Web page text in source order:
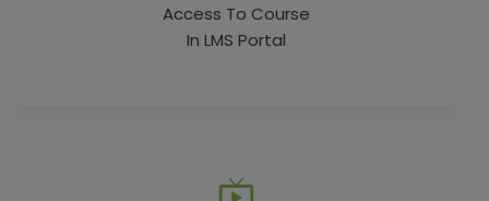
Access To Course
In LMS Portal